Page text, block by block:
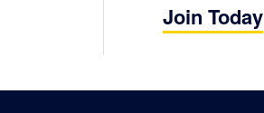
Join Today